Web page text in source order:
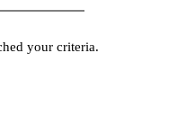
your criteria.